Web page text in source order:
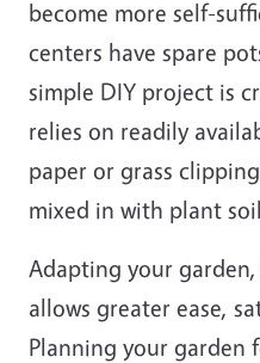
become more self-
centers have spare
simple DIY project is
relies on readily
paper or grass
mixed in with plant
Adapting your
allows greater ease,
Planning your garden